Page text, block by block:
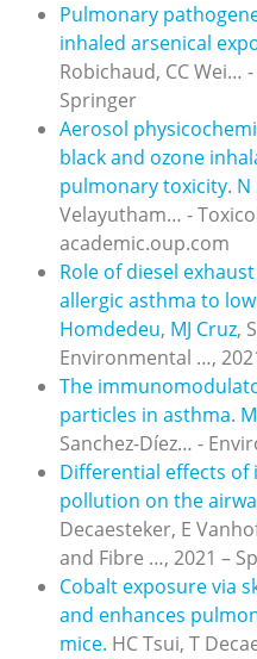
Pulmonary
inhaled arsenical
Robichaud, CC Wei…
Springer
Aerosol
black and ozone
pulmonary toxicity.
Velayutham… -
academic.oup.com
Role of diesel
allergic asthma to
Homdedeu, MJ Cruz,
Environmental …,
The
particles in asthma.
Sanchez-Díez… -
Differential effects of
pollution on the
Decaesteker, E
and Fibre …, 2021 –
Cobalt exposure via
and enhances
mice. HC Tsui, T